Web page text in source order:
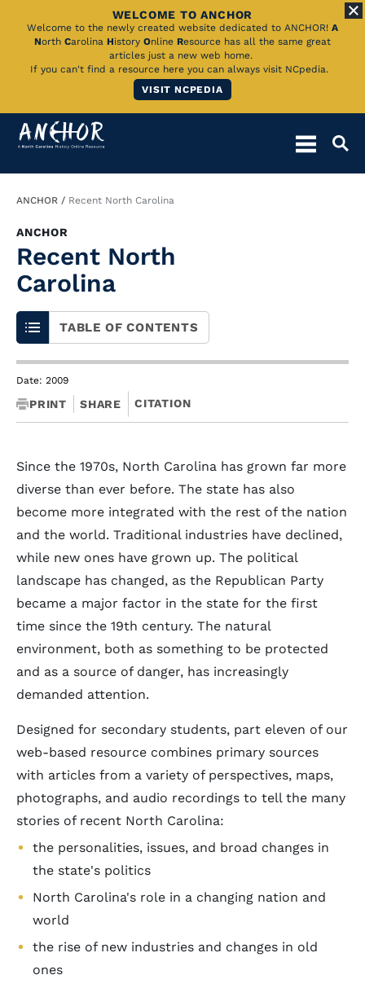
Skip
Main
WELCOME TO ANCHOR
Welcome to the newly created website dedicated to ANCHOR! A
North Carolina History Online Resource has all the same great
articles just a new web home.
If you can't find a resource here you can always visit NCpedia.
VISIT NCPEDIA
Breadcrumb
ANCHOR Recent North Carolina
ANCHOR
Recent North
Carolina
TABLE OF CONTENTS
Date: 2009
PRINT SHARE CITATION
Since the 1970s, North Carolina has grown far more
diverse than ever before. The state has also
become more integrated with the rest of the nation
and the world. Traditional industries have declined,
while new ones have grown up. The political
landscape has changed, as the Republican Party
became a major factor in the state for the first
time since the 19th century. The natural
environment, both as something to be protected
and as a source of danger, has increasingly
demanded attention.
Designed for secondary students, part eleven of our
web-based resource combines primary sources
with articles from a variety of perspectives, maps,
photographs, and audio recordings to tell the many
stories of recent North Carolina:
the personalities, issues, and broad changes in
the state's politics
North Carolina's role in a changing nation and
world
the rise of new industries and changes in old
ones